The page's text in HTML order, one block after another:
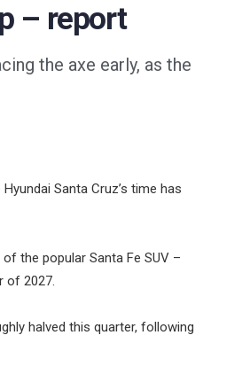
– report
the axe early, as the
Santa Cruz’s time has
the popular Santa Fe SUV –
of 2027.
halved this quarter, following